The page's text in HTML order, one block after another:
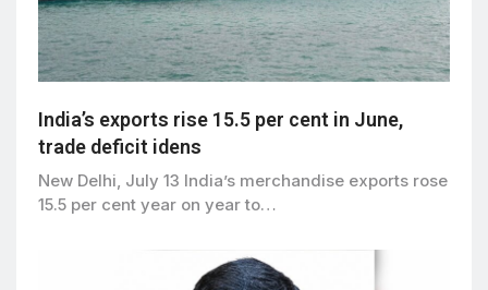
India’s exports rise 15.5 per cent in June,
trade deficit idens
New Delhi, July 13 India’s merchandise exports rose
15.5 per cent year on year to…